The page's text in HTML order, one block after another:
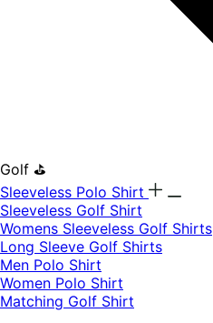
Golf ⛳
Sleeveless Polo Shirt
​Sleeveless Golf Shirt​
Womens Sleeveless Golf Shirts​
Long Sleeve Golf Shirts​
Men Polo Shirt
Women Polo Shirt
Matching Golf Shirt​